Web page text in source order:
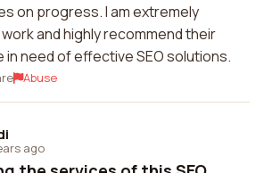
on progress. I am extremely
and highly recommend their
need of effective SEO solutions.
Abuse
ago